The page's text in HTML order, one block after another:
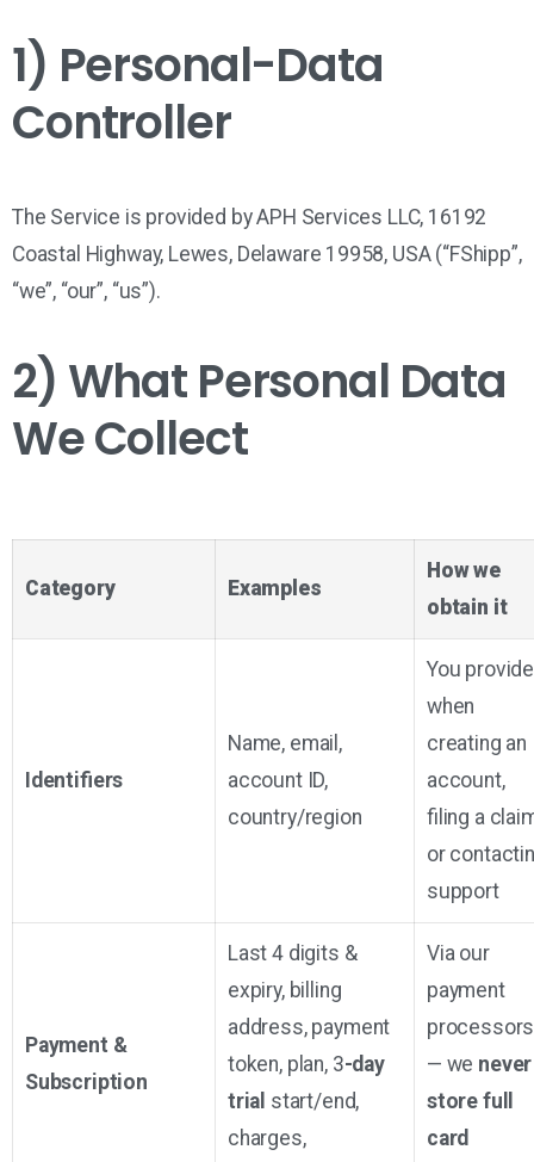
1) Personal-Data
Controller
The Service is provided byAPH Services LLC, 16192
Coastal Highway, Lewes, Delaware 19958, USA(“FShipp”,
“we”, “our”, “us”).
2) What Personal Data
We Collect
Category Examples
How we
obtain it
Identifiers
Name, email,
account ID,
country/region
You provide
when
creating an
account,
filing a
or
support
Payment &
Subscription
Last 4 digits &
expiry, billing
address, payment
token, plan, 3-day
trial start/end,
charges,
Via our
payment
processors
— we never
store full
card